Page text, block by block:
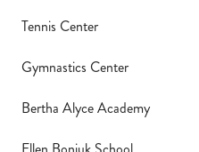
Tennis Center
Gymnastics Center
Bertha Alyce Academy